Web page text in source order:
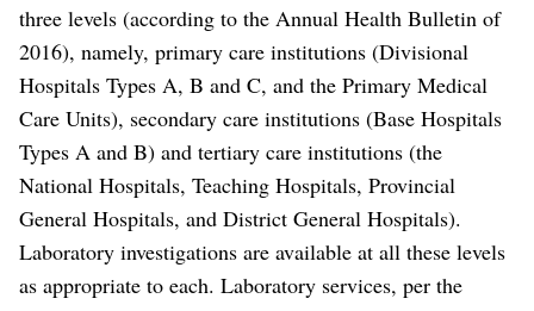
three levels (according to the Annual Health Bulletin of
2016), namely, primary care institutions (Divisional
Hospitals Types A, B and C, and the Primary Medical
Care Units), secondary care institutions (Base Hospitals
Types A and B) and tertiary care institutions (the
National Hospitals, Teaching Hospitals, Provincial
General Hospitals, and District General Hospitals).
Laboratory investigations are available at all these levels
as appropriate to each. Laboratory services, per the